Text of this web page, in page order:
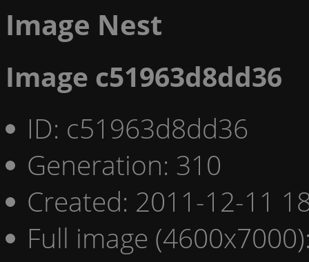
Image Nest
Image c51963d8dd36
ID: c51963d8dd36
Generation: 310
Created: 2011-12-11
Full image